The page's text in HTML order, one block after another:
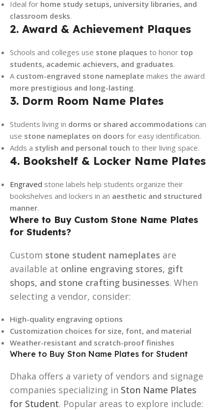
Ideal for home study setups, university libraries, and
classroom desks.
2. Award & Achievement Plaques
Schools and colleges use stone plaques to honor top
students, academic achievers, and graduates.
A custom-engraved stone nameplate makes the award
more prestigious and long-lasting.
3. Dorm Room Name Plates
Students living in dorms or shared accommodations can
use stone nameplates on doors for easy identification.
Adds a stylish and personal touch to their living space.
4. Bookshelf & Locker Name Plates
Engraved stone labels help students organize their
bookshelves and lockers in an aesthetic and structured
manner.
Where to Buy Custom Stone Name Plates
for Students?
Custom stone student nameplates are
available at online engraving stores, gift
shops, and stone crafting businesses. When
selecting a vendor, consider:
High-quality engraving options
Customization choices for size, font, and material
Weather-resistant and scratch-proof finishes
Where to Buy Ston Name Plates for Student
Dhaka offers a variety of vendors and signage
companies specializing in Ston Name Plates
for Student. Popular areas to explore include: